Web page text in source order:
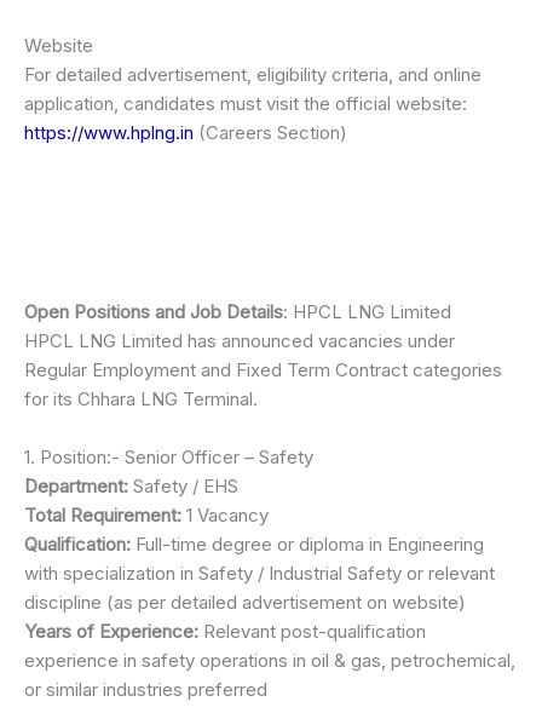
Website
For detailed advertisement, eligibility criteria, and online
application, candidates must visit the official website:
https://www.hplng.in (Careers Section)
Open Positions and Job Details: HPCL LNG Limited
HPCL LNG Limited has announced vacancies under
Regular Employment and Fixed Term Contract categories
for its Chhara LNG Terminal.
1. Position:- Senior Officer – Safety
Department: Safety / EHS
Total Requirement: 1 Vacancy
Qualification: Full-time degree or diploma in Engineering
with specialization in Safety / Industrial Safety or relevant
discipline (as per detailed advertisement on website)
Years of Experience: Relevant post-qualification
experience in safety operations in oil & gas, petrochemical,
or similar industries preferred